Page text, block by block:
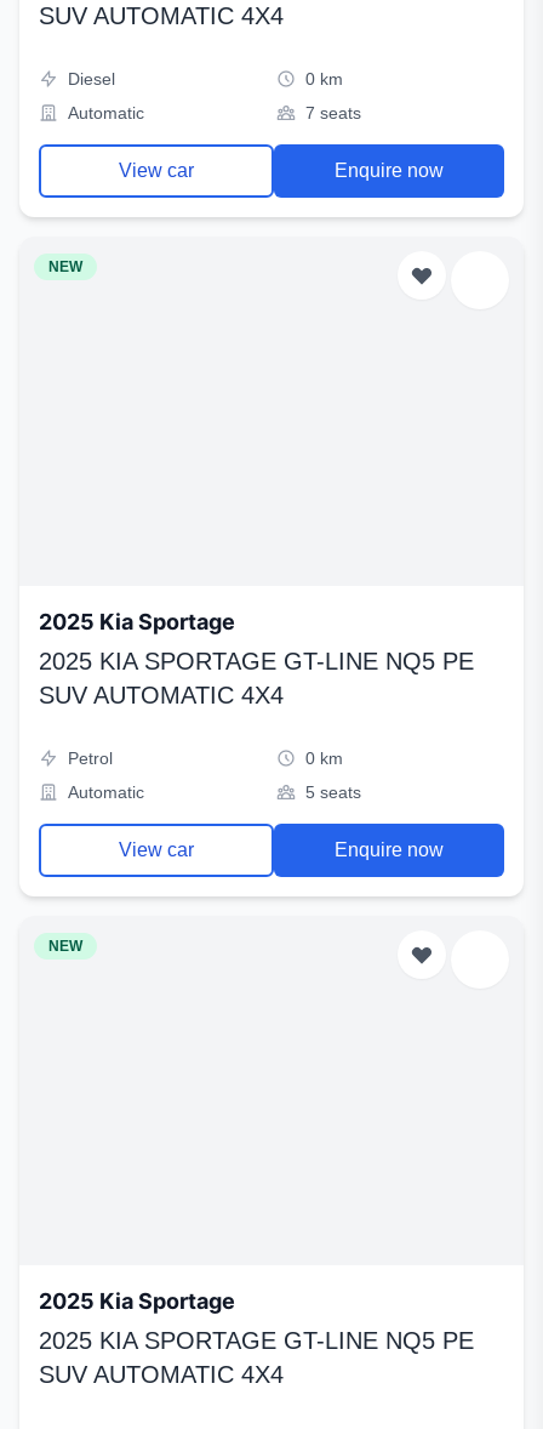
SUV AUTOMATIC 4X4
Diesel
0 km
Automatic
7 seats
View car Enquire now
NEW
2025 Kia Sportage
2025 KIA SPORTAGE GT-LINE NQ5 PE
SUV AUTOMATIC 4X4
Petrol
0 km
Automatic
5 seats
View car Enquire now
NEW
2025 Kia Sportage
2025 KIA SPORTAGE GT-LINE NQ5 PE
SUV AUTOMATIC 4X4